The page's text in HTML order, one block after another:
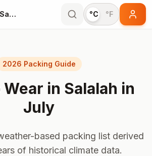
Packing for Salalah °C °F
2026 Packing Guide
in Salalah in
July
based packing list derived
of historical climate data.